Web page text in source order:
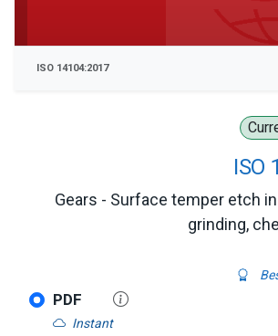
ISO
Gears - Surface temper etch
grinding,
PDF
Instant
ISO 14104:2017